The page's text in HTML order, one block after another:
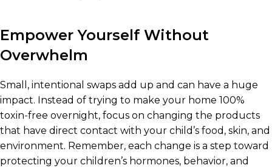
Empower Yourself Without
Overwhelm
Small, intentional swaps add up and can have a huge
impact. Instead of trying to make your home 100%
toxin-free overnight, focus on changing the products
that have direct contact with your child’s food, skin, and
environment. Remember, each change is a step toward
protecting your children’s hormones, behavior, and